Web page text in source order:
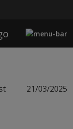
21/03/2025